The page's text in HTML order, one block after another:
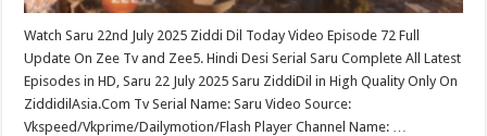
Watch Saru 22nd July 2025 Ziddi Dil Today Video Episode 72 Full
Update On Zee Tv and Zee5. Hindi Desi Serial Saru Complete All Latest
Episodes in HD, Saru 22 July 2025 Saru ZiddiDil in High Quality Only On
ZiddidilAsia.Com Tv Serial Name: Saru Video Source:
Vkspeed/Vkprime/Dailymotion/Flash Player Channel Name: …